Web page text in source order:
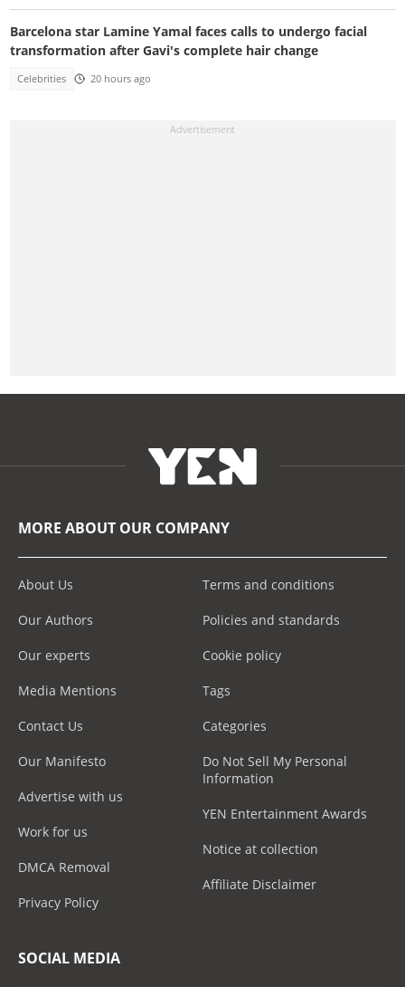
Barcelona star Lamine Yamal faces calls to undergo facial
transformation after Gavi's complete hair change
Celebrities 20 hours ago
MORE ABOUT OUR COMPANY
About Us
Our Authors
Our experts
Media Mentions
Contact Us
Our Manifesto
Advertise with us
Work for us
DMCA Removal
Privacy Policy
Terms and conditions
Policies and standards
Cookie policy
Tags
Categories
Do Not Sell My Personal
Information
YEN Entertainment Awards
Notice at collection
Affiliate Disclaimer
SOCIAL MEDIA